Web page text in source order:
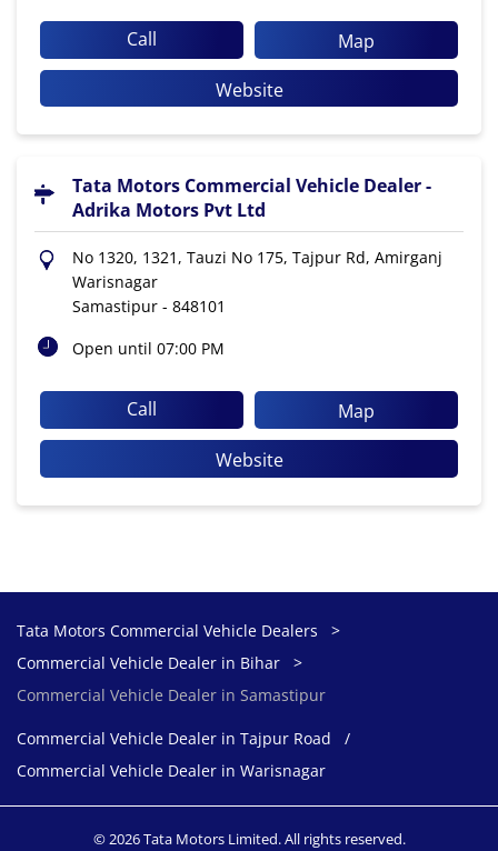
Call
Map
Website
Tata Motors Commercial Vehicle Dealer -
Adrika Motors Pvt Ltd
No 1320, 1321, Tauzi No 175, Tajpur Rd, Amirganj
Warisnagar
Samastipur - 848101
Open until 07:00 PM
Call
Map
Website
Tata Motors Commercial Vehicle Dealers
Commercial Vehicle Dealer in Bihar
Commercial Vehicle Dealer in Samastipur
Commercial Vehicle Dealer in Tajpur Road
Commercial Vehicle Dealer in Warisnagar
© 2026 Tata Motors Limited. All rights reserved.